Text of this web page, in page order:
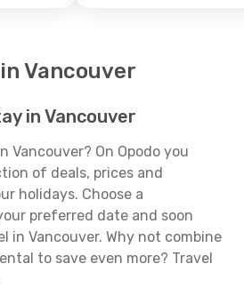
Vancouver
in Vancouver
Vancouver? On Opodo you
of deals, prices and
holidays. Choose a
preferred date and soon
in Vancouver. Why not combine
to save even more? Travel